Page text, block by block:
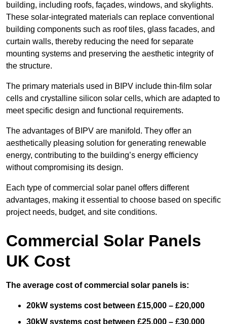
building, including roofs, façades, windows, and skylights.
These solar-integrated materials can replace conventional
building components such as roof tiles, glass facades, and
curtain walls, thereby reducing the need for separate
mounting systems and preserving the aesthetic integrity of
the structure.
The primary materials used in BIPV include thin-film solar
cells and crystalline silicon solar cells, which are adapted to
meet specific design and functional requirements.
The advantages of BIPV are manifold. They offer an
aesthetically pleasing solution for generating renewable
energy, contributing to the building’s energy efficiency
without compromising its design.
Each type of commercial solar panel offers different
advantages, making it essential to choose based on specific
project needs, budget, and site conditions.
Commercial Solar Panels
UK Cost
The average cost of commercial solar panels is:
20kW systems cost between £15,000 – £20,000
30kW systems cost between £25,000 – £30,000